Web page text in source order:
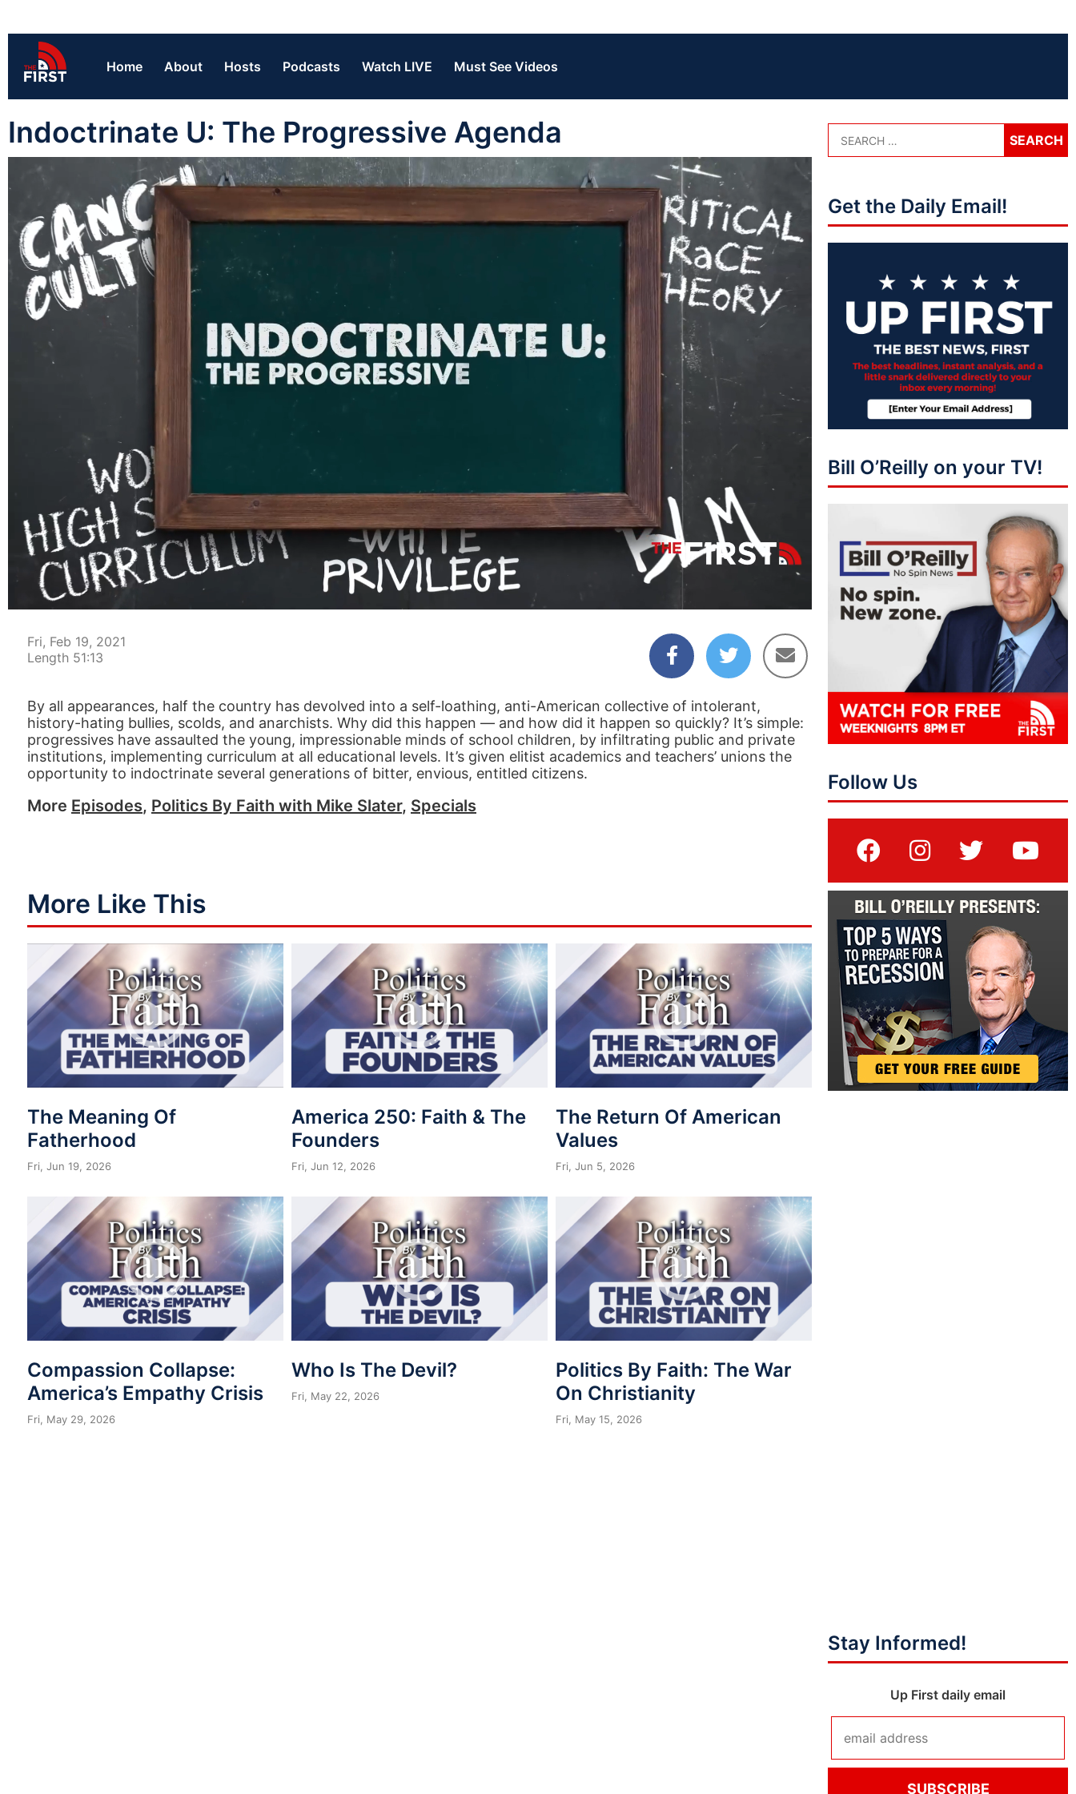
Home About Hosts Podcasts Watch LIVE Must See Videos
Indoctrinate U: The Progressive Agenda
00:05 51:13
Fri, Feb 19, 2021
Length 51:13
By all appearances, half the country has devolved into a self-loathing, anti-American collective of intolerant,
history-hating bullies, scolds, and anarchists. Why did this happen — and how did it happen so quickly? It’s simple:
progressives have assaulted the young, impressionable minds of school children, by infiltrating public and private
institutions, implementing curriculum at all educational levels. It’s given elitist academics and teachers’ unions the
opportunity to indoctrinate several generations of bitter, envious, entitled citizens.
More Episodes, Politics By Faith with Mike Slater, Specials
More Like This
The Meaning Of
Fatherhood
Fri, Jun 19, 2026
America 250: Faith & The
Founders
Fri, Jun 12, 2026
The Return Of American
Values
Fri, Jun 5, 2026
Compassion Collapse:
America’s Empathy Crisis
Fri, May 29, 2026
Who Is The Devil?
Fri, May 22, 2026
Politics By Faith: The War
On Christianity
Fri, May 15, 2026
Get the Daily Email!
Bill O’Reilly on your TV!
Follow Us
Stay Informed!
Up First daily email